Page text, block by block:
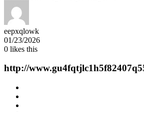
eepxqlowk
01/23/2026
0 likes this
http://